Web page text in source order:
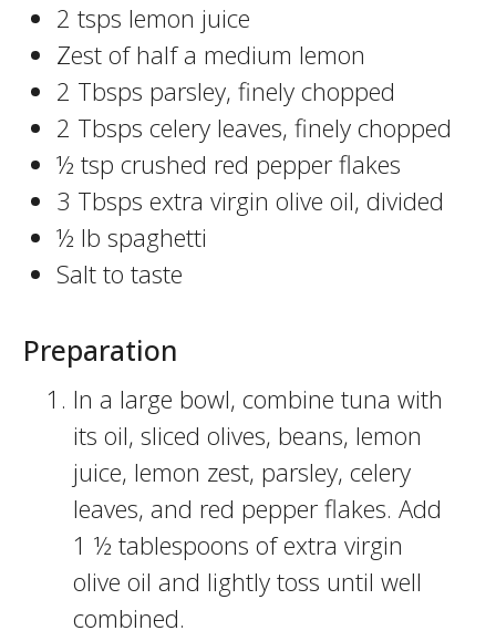
2 tsps lemon juice
Zest of half a medium lemon
2 Tbsps parsley, finely chopped
2 Tbsps celery leaves, finely chopped
½ tsp crushed red pepper flakes
3 Tbsps extra virgin olive oil, divided
½ lb spaghetti
Salt to taste
Preparation
In a large bowl, combine tuna with
its oil, sliced olives, beans, lemon
juice, lemon zest, parsley, celery
leaves, and red pepper flakes. Add
1 ½ tablespoons of extra virgin
olive oil and lightly toss until well
combined.